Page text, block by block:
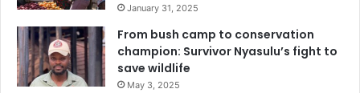
January 31, 2025
From bush camp to conservation
champion: Survivor Nyasulu’s fight to
save wildlife
May 3, 2025